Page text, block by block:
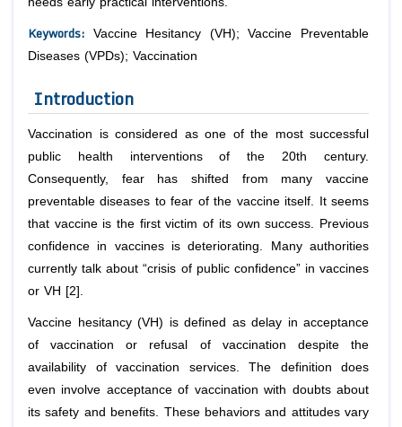
Keywords:
Vaccine Hesitancy (VH); Vaccine Preventable
Diseases (VPDs); Vaccination
Introduction
Vaccination is considered as one of the most successful
public health interventions of the 20th century.
Consequently, fear has shifted from many vaccine
preventable diseases to fear of the vaccine itself. It seems
that vaccine is the first victim of its own success. Previous
confidence in vaccines is deteriorating. Many authorities
currently talk about “crisis of public confidence” in vaccines
or VH [2].
Vaccine hesitancy (VH) is defined as delay in acceptance
of vaccination or refusal of vaccination despite the
availability of vaccination services. The definition does
even involve acceptance of vaccination with doubts about
its safety and benefits. These behaviors and attitudes vary